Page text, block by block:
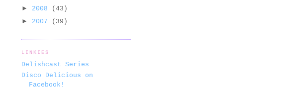
► 2008
(43)
► 2007 (39)
LINKIES
Delishcast Series
Disco Delicious on
Facebook!